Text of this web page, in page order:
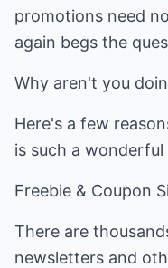
promotions need
again begs the
Why aren't you
Here's a few
is such a
Freebie & Coupon
There are
newsletters and